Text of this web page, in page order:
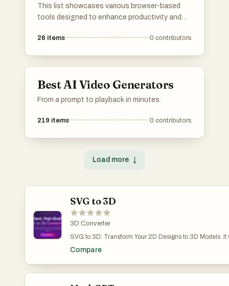
This list showcases various browser-based
tools designed to enhance productivity and
browser. These tools offer a range of
26 items 0 contributors
Best AI Video Generators
From a prompt to playback in minutes.
219 items 0 contributors
Load more ↓
SVG to 3D
3D Converter
SVG to 3D: Transform Your 2D Designs to 3D Models
models. If you've ever found it cumbersome to open a
Compare